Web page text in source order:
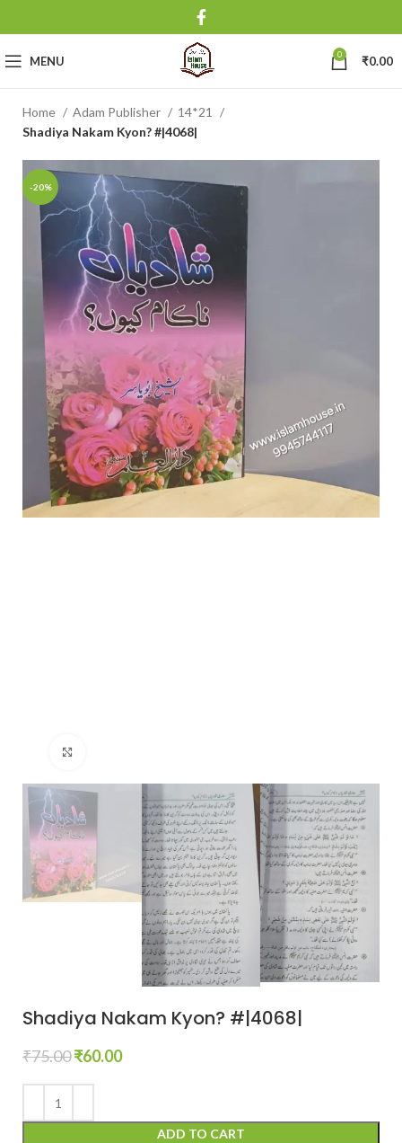
MENU 0 ₹0.00
Home Adam Publisher
14*21
Shadiya Nakam Kyon? #|4068|
-20%
Shadiya Nakam Kyon? #|4068|
₹75.00₹60.00
ADD TO CART